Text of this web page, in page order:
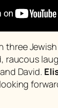
three
David.